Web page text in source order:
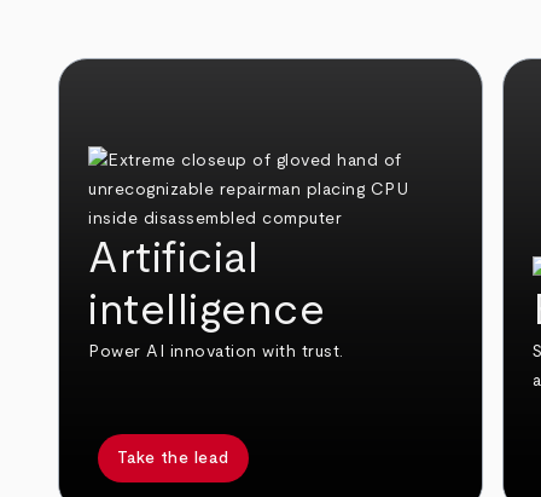
Artificial
intelligence
Power AI innovation with trust.
Take the lead